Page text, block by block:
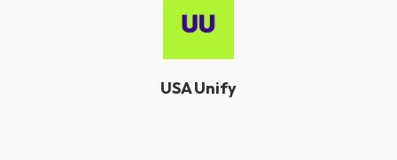
USA Unify